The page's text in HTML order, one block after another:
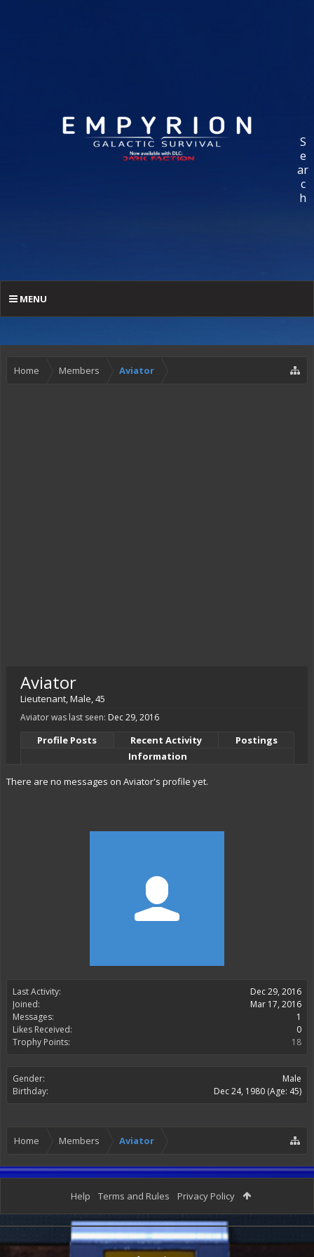
S
e
ar
c
h
MENU
Home Members Aviator
Last Activity:
Dec 29, 2016
Joined:
Mar 17, 2016
Messages:
1
Likes Received:
0
Trophy Points:
18
Gender:
Male
Birthday:
Dec 24, 1980 (Age: 45)
Aviator
Lieutenant, Male, 45
Aviator was last seen: Dec 29, 2016
Profile Posts Recent Activity
Postings
Information
There are no messages on Aviator's profile yet.
Home Members Aviator
Help Terms and Rules Privacy Policy